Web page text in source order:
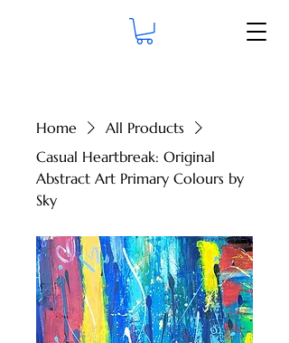
Home
All Products
Casual Heartbreak: Original
Abstract Art Primary Colours by
Sky